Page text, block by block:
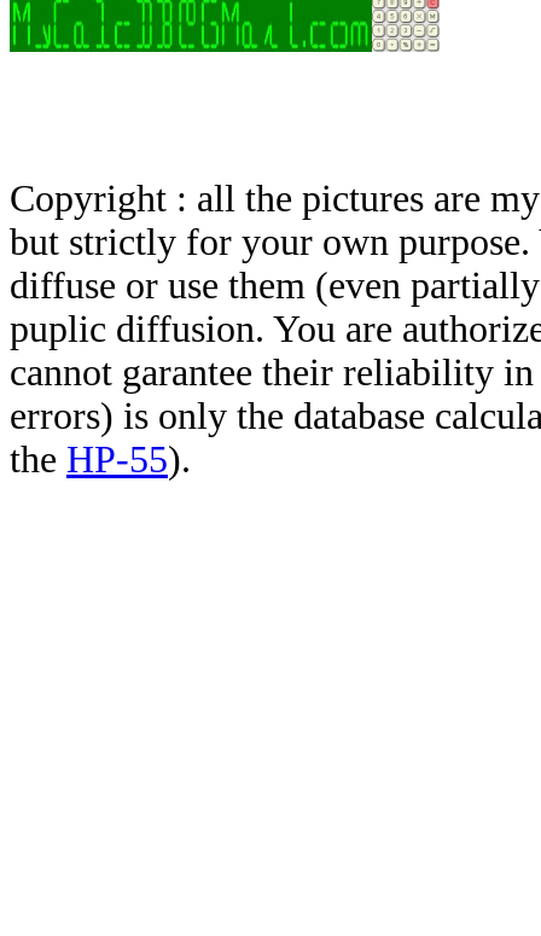
Copyright : all the pictures are
but strictly for your own
diffuse or use them (even
puplic diffusion. You are
cannot garantee their reliability
errors) is only the database
the HP-55).